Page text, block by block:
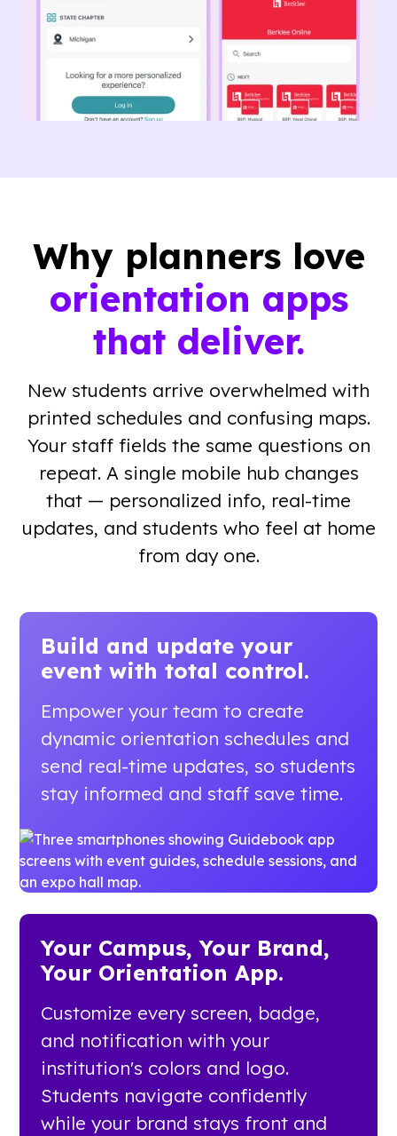
Why planners love
orientation apps
that deliver.
New students arrive overwhelmed with
printed schedules and confusing maps.
Your staff fields the same questions on
repeat. A single mobile hub changes
that — personalized info, real-time
updates, and students who feel at home
from day one.
Build and update your
eventwith total control.
Empower your team to create
dynamic orientation schedules and
send real-time updates, so students
stay informed and staff save time.
Your Campus, Your Brand,
Your Orientation App.
Customize every screen, badge,
and notification with your
institution's colors and logo.
Students navigate confidently
while your brand stays front and